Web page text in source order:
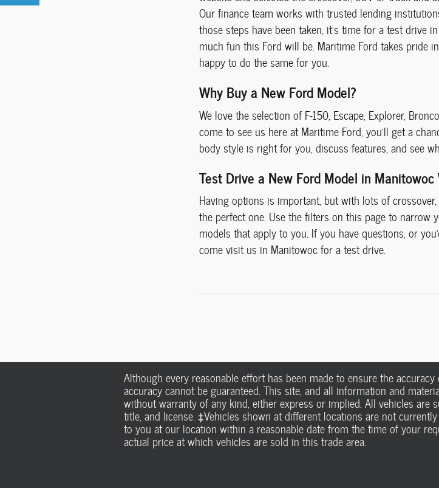
Our finance team works with trusted lending
those steps have been taken, it's time for a test drive
much fun this Ford will be. Maritime Ford takes pride
happy to do the same for you.
Why Buy a New Ford Model?
We love the selection of F-150, Escape, Explorer,
come to see us here at Maritime Ford, you'll get a
body style is right for you, discuss features, and see
Test Drive a New Ford Model in Manitowoc
Having options is important, but with lots of
the perfect one. Use the filters on this page to narrow
models that apply to you. If you have questions, or
come visit us in Manitowoc for a test drive.
Although every reasonable effort has been made to ensure the
accuracy cannot be guaranteed. This site, and all information and
without warranty of any kind, either express or implied. All vehicles are
title, and license. ‡Vehicles shown at different locations are not
to you at our location within a reasonable date from the time of your
actual price at which vehicles are sold in this trade area.